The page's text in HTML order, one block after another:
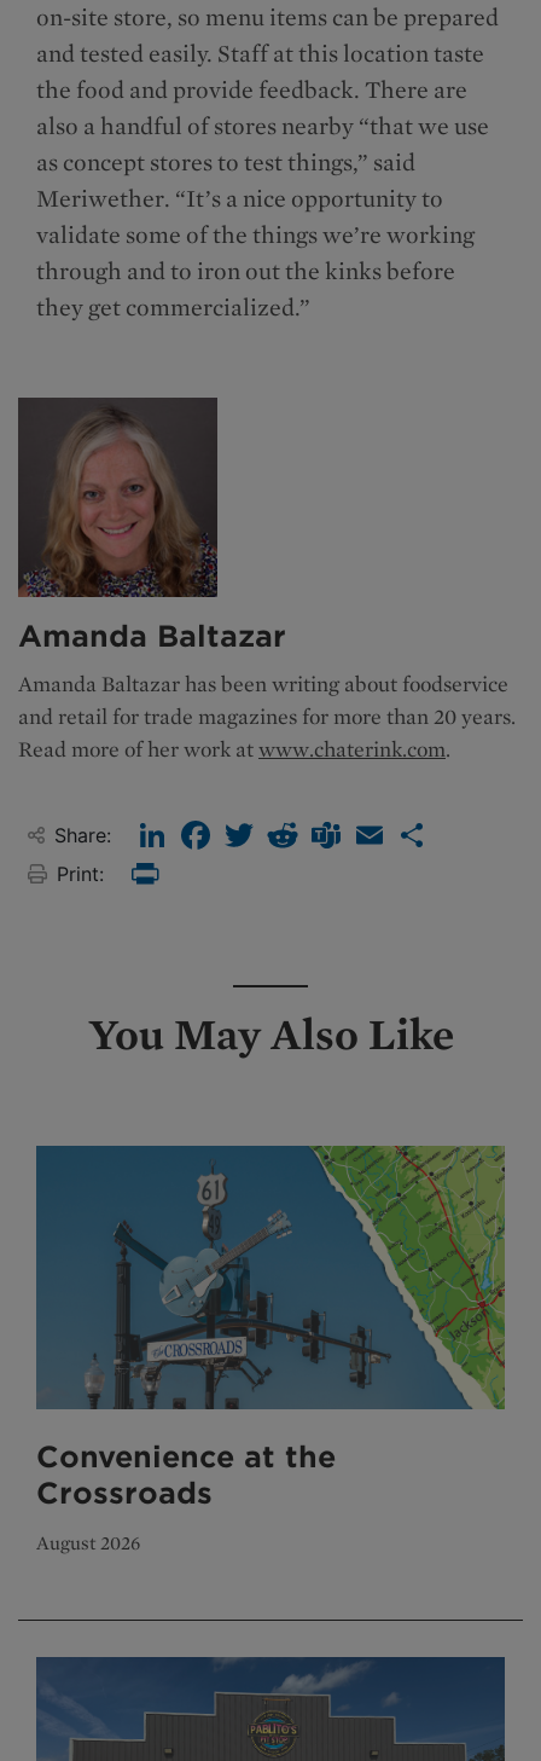
on-site store, so menu items can be prepared
and tested easily. Staff at this location taste
the food and provide feedback. There are
also a handful of stores nearby “that we use
as concept stores to test things,” said
Meriwether. “It’s a nice opportunity to
validate some of the things we’re working
through and to iron out the kinks before
they get commercialized.”
Amanda Baltazar
Amanda Baltazar has been writing about foodservice
and retail for trade magazines for more than 20 years.
Read more of her work atwww.chaterink.com.
Share: LinkedInFacebook
TwitterRedditTeamsEmail
Print:
You May Also Like
Convenience at the
Crossroads
August 2026